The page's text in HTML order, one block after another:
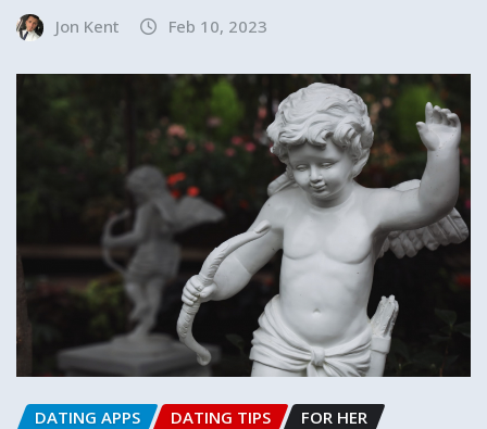
Jon Kent Feb 10, 2023
DATING APPS DATING TIPS
FOR HER